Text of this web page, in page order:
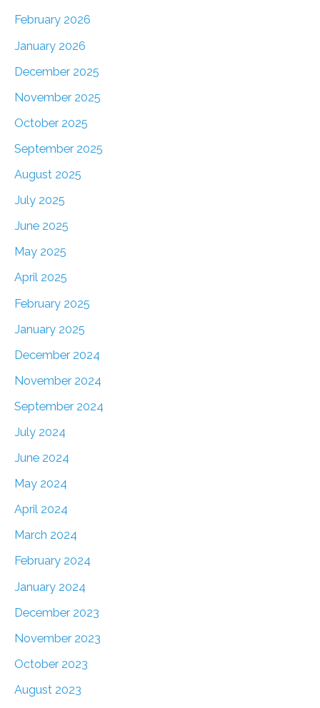
February 2026
January 2026
December 2025
November 2025
October 2025
September 2025
August 2025
July 2025
June 2025
May 2025
April 2025
February 2025
January 2025
December 2024
November 2024
September 2024
July 2024
June 2024
May 2024
April 2024
March 2024
February 2024
January 2024
December 2023
November 2023
October 2023
August 2023